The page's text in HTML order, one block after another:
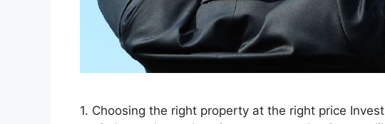
1. Choosing the right property at the right price